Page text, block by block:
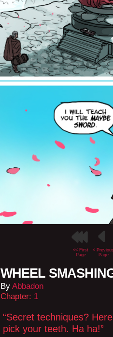
<< First
Page
<
Page
WHEEL
By Abbadon
Chapter: 1
“Secret techniques?
pick your teeth. Ha ha!”